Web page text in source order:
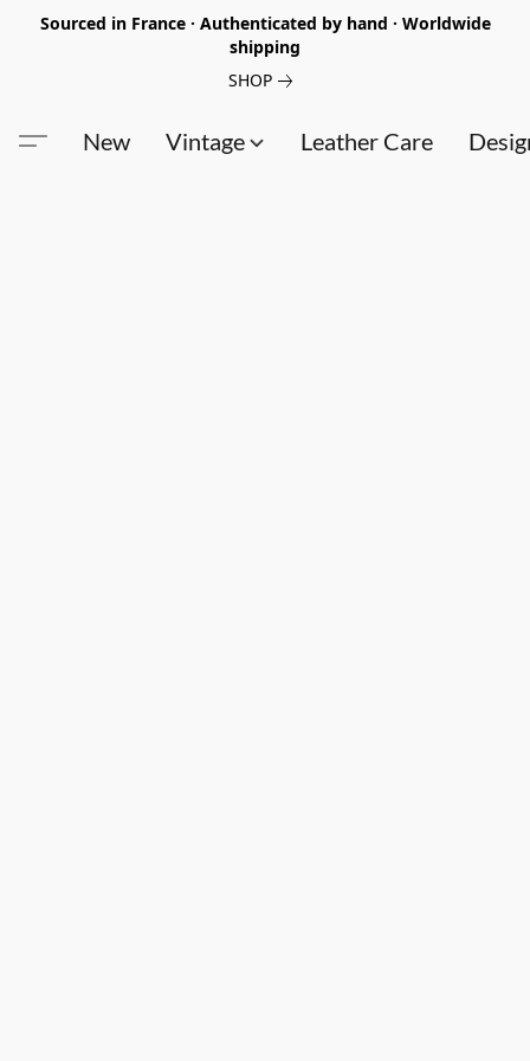
Sourced in France · Authenticated by hand · Worldwide
shipping
SHOP
New Vintage Leather Care